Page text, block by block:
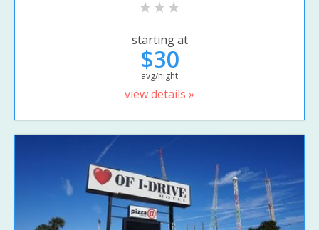
starting at
$30
avg/night
view details »